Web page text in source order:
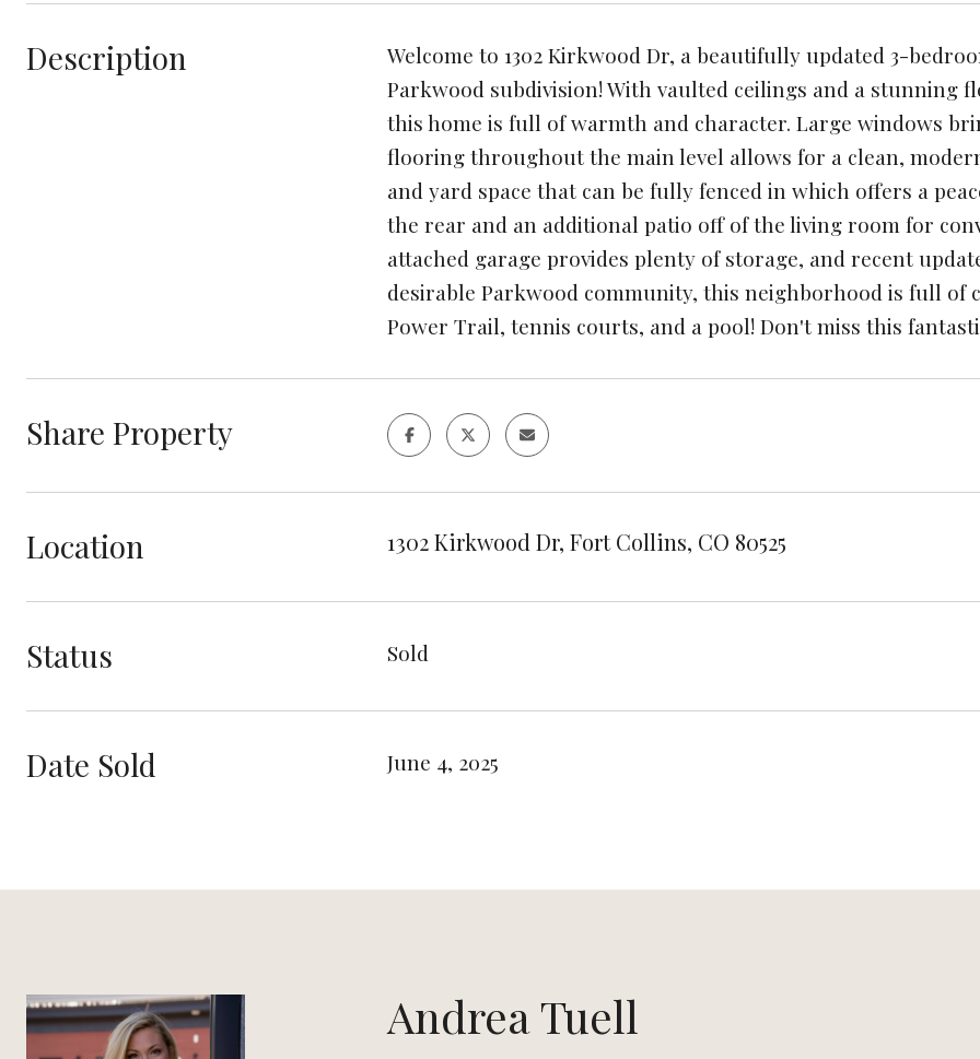
Description
Welcome to 1302 Kirkwood Dr, a beautifully updated 3-
Parkwood subdivision! With vaulted ceilings and a
this home is full of warmth and character. Large windows
flooring throughout the main level allows for a clean,
and yard space that can be fully fenced in which offers a
the rear and an additional patio off of the living room for
attached garage provides plenty of storage, and recent
desirable Parkwood community, this neighborhood is full of
Power Trail, tennis courts, and a pool! Don't miss this
Share Property
Location 1302 Kirkwood Dr, Fort Collins, CO 80525
Status Sold
Date Sold June 4, 2025
Andrea Tuell